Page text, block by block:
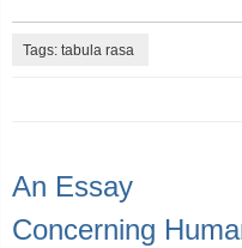
Tags: tabula rasa
An Essay
Concerning